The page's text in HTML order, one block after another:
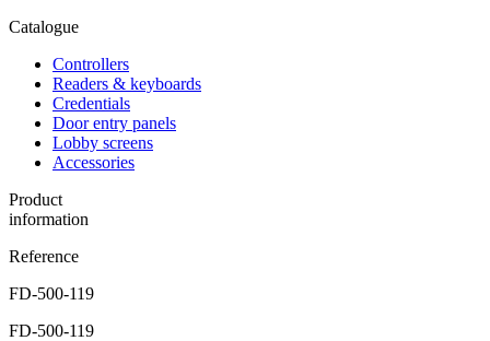
Catalogue
Controllers
Readers & keyboards
Credentials
Door entry panels
Lobby screens
Accessories
Product
information
Reference
FD-500-119
FD-500-119